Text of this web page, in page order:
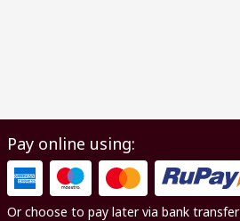
Pay online using:
Or choose to pay later via bank transfer